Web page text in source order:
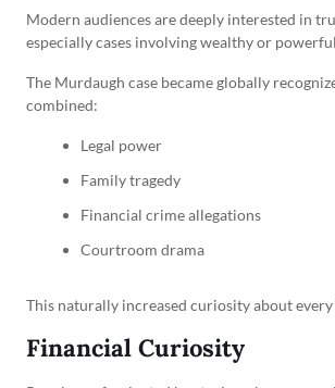
Modern audiences are deeply interested in
especially cases involving wealthy or
The Murdaugh case became globally
combined:
Legal power
Family tragedy
Financial crime allegations
Courtroom drama
This naturally increased curiosity about
Financial Curiosity